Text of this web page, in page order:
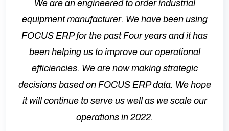
We are an engineered to order industrial
equipment manufacturer. We have been using
FOCUS ERP for the past Four years and it has
been helping us to improve our operational
efficiencies. We are now making strategic
decisions based on FOCUS ERP data. We hope
it will continue to serve us well as we scale our
operations in 2022.